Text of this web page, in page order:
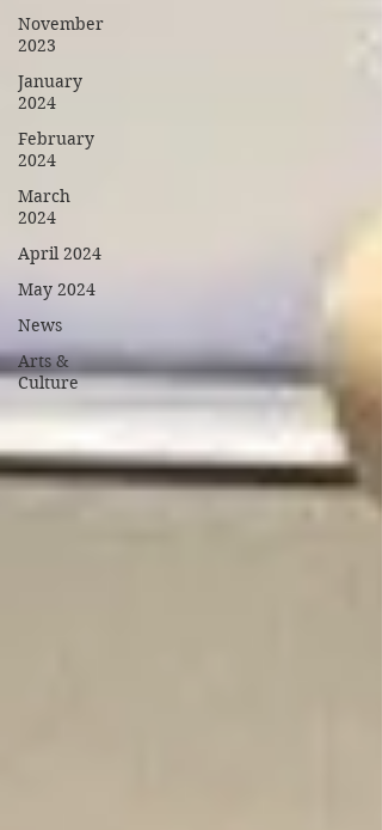
November
2023
January
2024
February
2024
March
2024
April 2024
May 2024
News
Arts &
Culture